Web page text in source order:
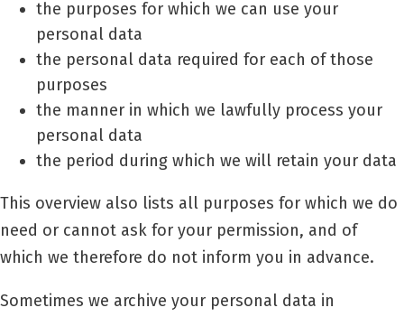
the purposes for which we can use your
personal data
the personal data required for each of those
purposes
the manner in which we lawfully process your
personal data
the period during which we will retain your data
This overview also lists all purposes for which we do
need or cannot ask for your permission, and of
which we therefore do not inform you in advance.
Sometimes we archive your personal data in